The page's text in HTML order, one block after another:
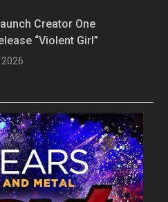
Creator One
“Violent Girl”